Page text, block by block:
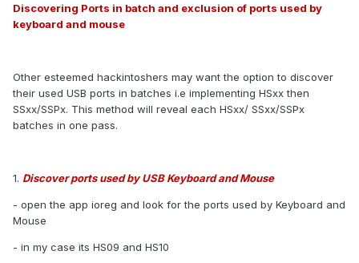
Discovering Ports in batch and exclusion of ports used by
keyboard and mouse
Other esteemed hackintoshers may want the option to discover
their used USB ports in batches i.e implementing HSxx then
SSxx/SSPx. This method will reveal each HSxx/ SSxx/SSPx
batches in one pass.
1. Discover ports used by USB Keyboard and Mouse
- open the app ioreg and look for the ports used by Keyboard and
Mouse
- in my case its HS09 and HS10